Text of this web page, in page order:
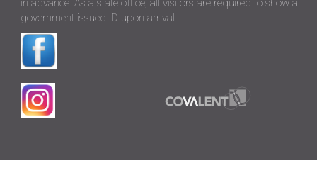
in advance. As a state office, all visitors are required to show a
government issued ID upon arrival.